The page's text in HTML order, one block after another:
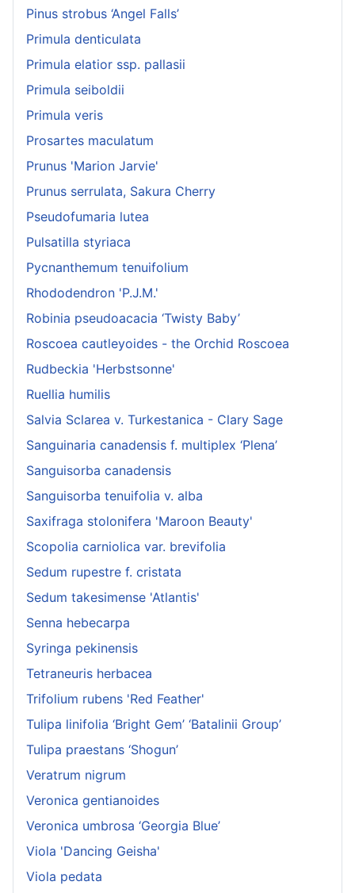
Pinus strobus ‘Angel Falls’
Primula denticulata
Primula elatior ssp. pallasii
Primula seiboldii
Primula veris
Prosartes maculatum
Prunus 'Marion Jarvie'
Prunus serrulata, Sakura Cherry
Pseudofumaria lutea
Pulsatilla styriaca
Pycnanthemum tenuifolium
Rhododendron 'P.J.M.'
Robinia pseudoacacia ‘Twisty Baby’
Roscoea cautleyoides - the Orchid Roscoea
Rudbeckia 'Herbstsonne'
Ruellia humilis
Salvia Sclarea v. Turkestanica - Clary Sage
Sanguinaria canadensis f. multiplex ‘Plena’
Sanguisorba canadensis
Sanguisorba tenuifolia v. alba
Saxifraga stolonifera 'Maroon Beauty'
Scopolia carniolica var. brevifolia
Sedum rupestre f. cristata
Sedum takesimense 'Atlantis'
Senna hebecarpa
Syringa pekinensis
Tetraneuris herbacea
Trifolium rubens 'Red Feather'
Tulipa linifolia ‘Bright Gem’ ‘Batalinii Group’
Tulipa praestans ‘Shogun’
Veratrum nigrum
Veronica gentianoides
Veronica umbrosa ‘Georgia Blue’
Viola 'Dancing Geisha'
Viola pedata